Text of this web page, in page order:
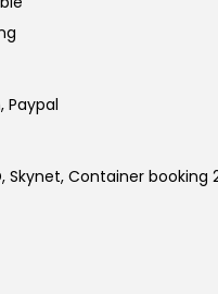
Paypal
Skynet, Container booking